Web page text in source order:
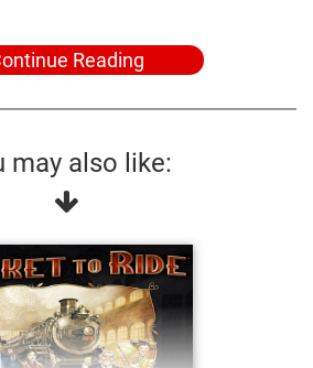
Reading
may also like: